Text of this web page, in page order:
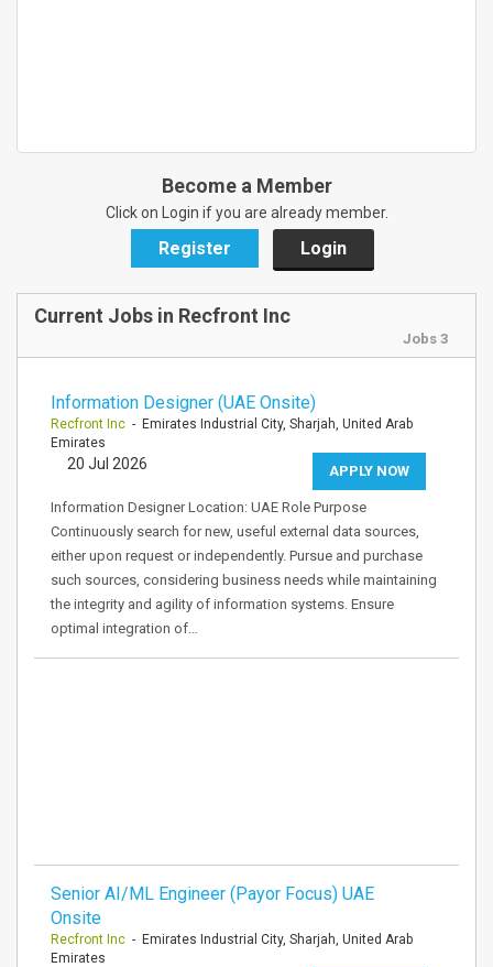
Become a Member
Click on Login if you are already member.
Register Login
Current Jobs in Recfront Inc
Jobs 3
Information Designer (UAE Onsite)
Recfront Inc - Emirates Industrial City, Sharjah, United Arab
Emirates
APPLY NOW
20 Jul 2026
Information Designer Location: UAE Role Purpose
Continuously search for new, useful external data sources,
either upon request or independently. Pursue and purchase
such sources, considering business needs while maintaining
the integrity and agility of information systems. Ensure
optimal integration of…
Senior AI/ML Engineer (Payor Focus) UAE
Onsite
Recfront Inc - Emirates Industrial City, Sharjah, United Arab
Emirates